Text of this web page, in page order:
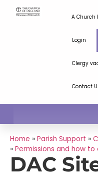
A Church
Login
Clergy
Contact
Home » Parish Support »
» Permissions and how to
DAC